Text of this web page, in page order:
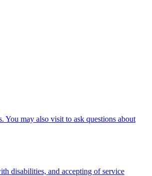
You may also visit to ask questions about
disabilities, and accepting of service